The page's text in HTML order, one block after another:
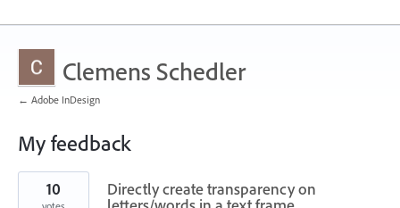
Clemens Schedler
← Adobe InDesign
My feedback
4
results
found
Directly create transparency on
10